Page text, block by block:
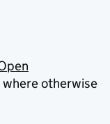
otherwise